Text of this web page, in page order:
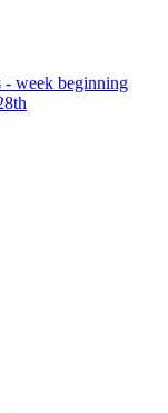
- week beginning